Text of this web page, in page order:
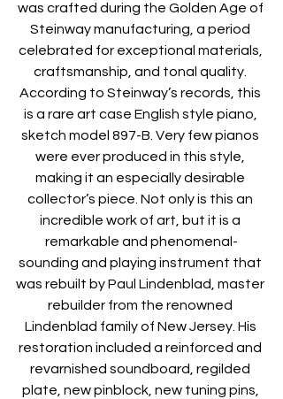
was crafted during the Golden Age of
Steinway manufacturing, a period
celebrated for exceptional materials,
craftsmanship, and tonal quality.
According to Steinway’s records, this
is a rare art case English style piano,
sketch model 897-B. Very few pianos
were ever produced in this style,
making it an especially desirable
collector’s piece. Not only is this an
incredible work of art, but it is a
remarkable and phenomenal-
sounding and playing instrument that
was rebuilt by Paul Lindenblad, master
rebuilder from the renowned
Lindenblad family of New Jersey. His
restoration included a reinforced and
revarnished soundboard, regilded
plate, new pinblock, new tuning pins,